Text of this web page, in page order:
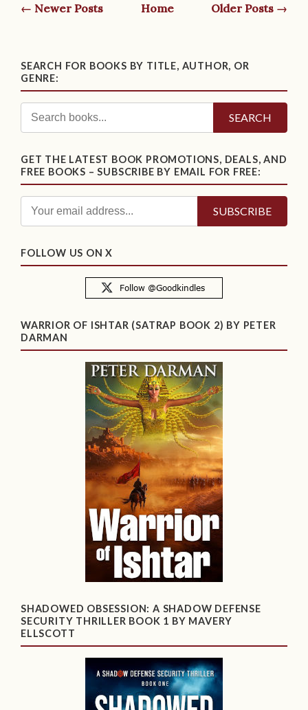
← Newer Posts Home Older Posts →
SEARCH FOR BOOKS BY TITLE, AUTHOR, OR
GENRE:
SEARCH
GET THE LATEST BOOK PROMOTIONS, DEALS, AND
FREE BOOKS – SUBSCRIBE BY EMAIL FOR FREE:
FOLLOW US ON X
WARRIOR OF ISHTAR (SATRAP BOOK 2) BY PETER
DARMAN
SHADOWED OBSESSION: A SHADOW DEFENSE
SECURITY THRILLER BOOK 1 BY MAVERY
ELLSCOTT